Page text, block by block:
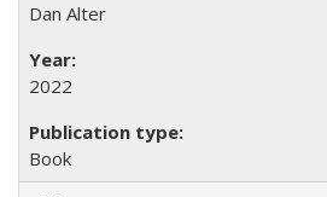
Dan Alter
2022
Book